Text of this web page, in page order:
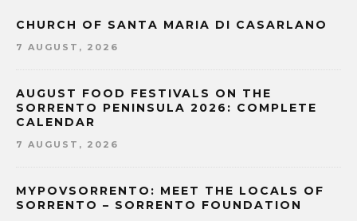
CHURCH OF SANTA MARIA DI CASARLANO
7 AUGUST, 2026
AUGUST FOOD FESTIVALS ON THE
SORRENTO PENINSULA 2026: COMPLETE
CALENDAR
7 AUGUST, 2026
MYPOVSORRENTO: MEET THE LOCALS OF
SORRENTO – SORRENTO FOUNDATION